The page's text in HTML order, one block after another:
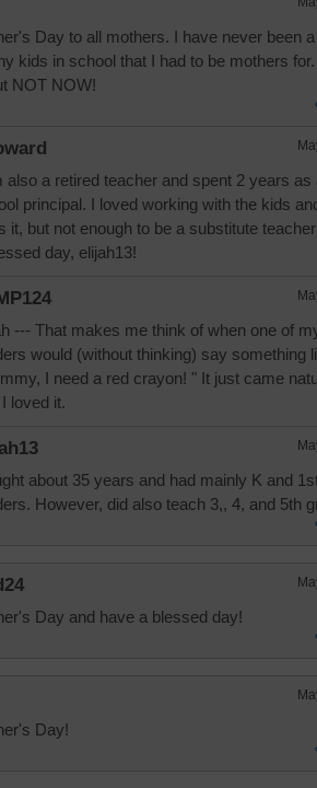
Day to all mothers. I have never been
kids in school that I had to be mothers
NOT NOW!
also a retired teacher and spent 2 years as
principal. I loved working with the kids
it, but not enough to be a substitute
day, elijah13!
--- That makes me think of when one of
would (without thinking) say something
I need a red crayon! " It just came
loved it.
about 35 years and had mainly K and
However, did also teach 3,, 4, and 5th
Day and have a blessed day!
Day!